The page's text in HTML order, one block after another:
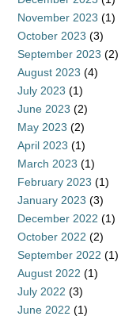
November 2023 (1)
October 2023 (3)
September 2023 (2)
August 2023 (4)
July 2023 (1)
June 2023 (2)
May 2023 (2)
April 2023 (1)
March 2023 (1)
February 2023 (1)
January 2023 (3)
December 2022 (1)
October 2022 (2)
September 2022 (1)
August 2022 (1)
July 2022 (3)
June 2022 (1)